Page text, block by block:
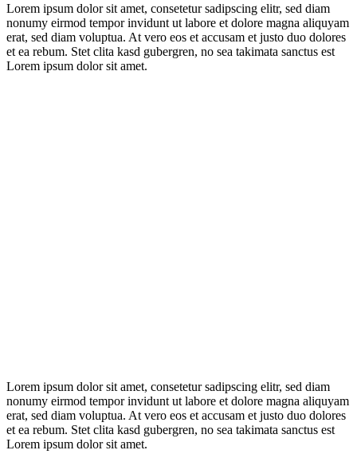
Lorem ipsum dolor sit amet, consetetur sadipscing elitr, sed diam
nonumy eirmod tempor invidunt ut labore et dolore magna aliquyam
erat, sed diam voluptua. At vero eos et accusam et justo duo dolores
et ea rebum. Stet clita kasd gubergren, no sea takimata sanctus est
Lorem ipsum dolor sit amet.
Lorem ipsum dolor sit amet, consetetur sadipscing elitr, sed diam
nonumy eirmod tempor invidunt ut labore et dolore magna aliquyam
erat, sed diam voluptua. At vero eos et accusam et justo duo dolores
et ea rebum. Stet clita kasd gubergren, no sea takimata sanctus est
Lorem ipsum dolor sit amet.